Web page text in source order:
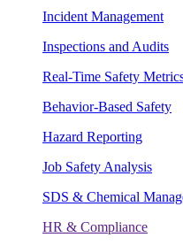
Incident Management
Inspections and Audits
Real-Time Safety
Behavior-Based Safety
Hazard Reporting
Job Safety Analysis
SDS & Chemical
HR & Compliance